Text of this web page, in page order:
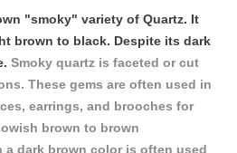
"smoky" variety of Quartz. It
brown to black. Despite its dark
Smoky quartz is faceted or cut
These gems are often used in
earrings, and brooches for
brown to brown
a dark brown color is often used